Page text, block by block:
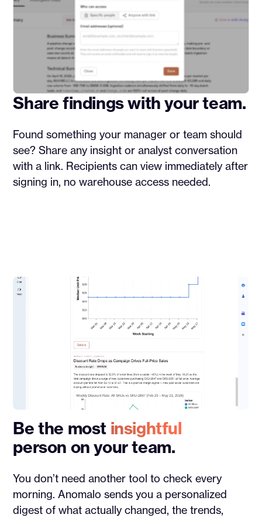
Share findings with your team.
Found something your manager or team should
see? Share any insight or analyst conversation
with a link. Recipients can view immediately after
signing in, no warehouse access needed.
Be the most insightful
person on your team.
You don’t need another tool to check every
morning. Anomalo sends you a personalized
digest of what actually changed, the trends,